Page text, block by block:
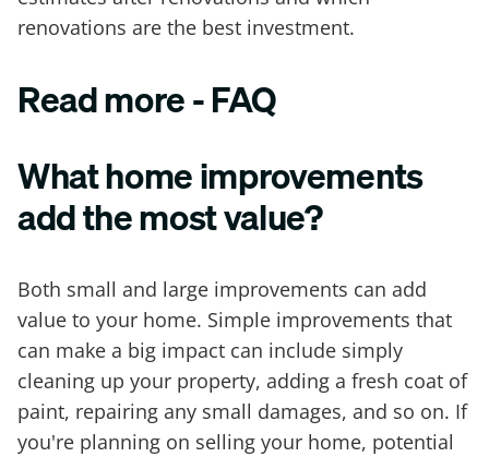
renovations are the best investment.
Read more - FAQ
What home improvements
add the most value?
Both small and large improvements can add
value to your home. Simple improvements that
can make a big impact can include simply
cleaning up your property, adding a fresh coat of
paint, repairing any small damages, and so on. If
you're planning on selling your home, potential